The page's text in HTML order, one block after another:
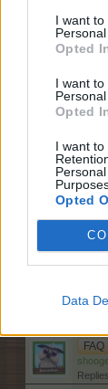
I want
Personal
Opted
I want
Opted
I want to
Opted
Data
FAQ
FAQ
FAQ
FAQ
FAQ
FAQ